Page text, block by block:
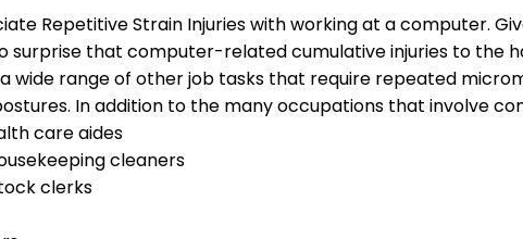
Repetitive Strain Injuries with working at a computer.
surprise that computer-related cumulative injuries to the
wide range of other job tasks that require repeated
In addition to the many occupations that involve
care aides
cleaners
clerks